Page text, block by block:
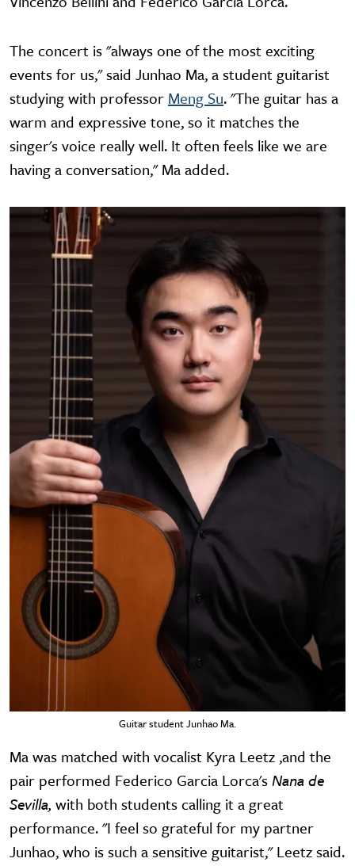
The concert is "always one of the most exciting
events for us," said Junhao Ma, a student guitarist
studying with professor Meng Su. "The guitar has a
warm and expressive tone, so it matches the
singer's voice really well. It often feels like we are
having a conversation," Ma added.
Guitar student Junhao Ma.
Ma was matched with vocalist Kyra Leetz ,and the
pair performed Federico Garcia Lorca'sNana de
Sevilla,with both students calling it a great
performance. "I feel so grateful for my partner
Junhao, who is such a sensitive guitarist," Leetz said.